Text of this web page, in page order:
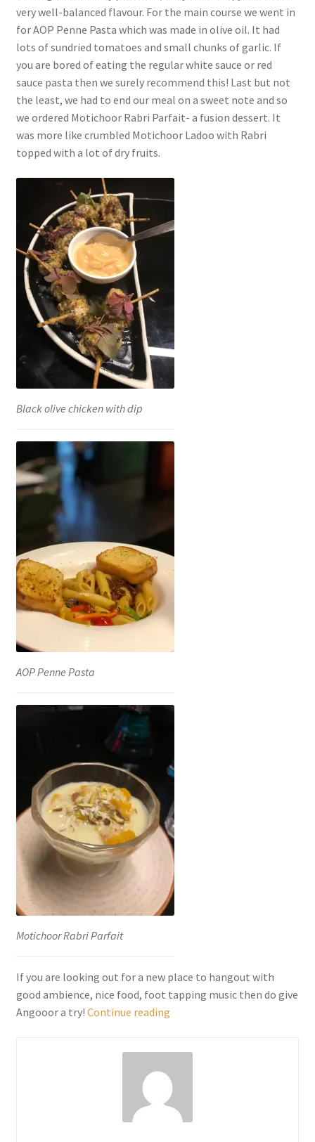
very well-balanced flavour. For the main course we went in
for AOP Penne Pasta which was made in olive oil. It had
lots of sundried tomatoes and small chunks of garlic. If
you are bored of eating the regular white sauce or red
sauce pasta then we surely recommend this! Last but not
the least, we had to end our meal on a sweet note and so
we ordered Motichoor Rabri Parfait- a fusion dessert. It
was more like crumbled Motichoor Ladoo with Rabri
topped with a lot of dry fruits.
Black olive chicken with dip
AOP Penne Pasta
Motichoor Rabri Parfait
If you are looking out for a new place to hangout with
good ambience, nice food, foot tapping music then do give
Angooor a try! Continue readingAngooor,
Bagh